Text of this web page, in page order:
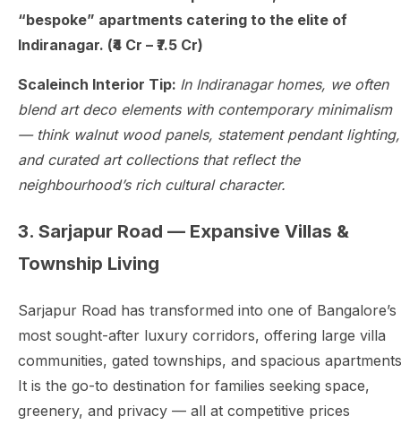
“bespoke” apartments catering to the elite of
Indiranagar. (₹4 Cr – ₹7.5 Cr)
Scaleinch Interior Tip: In Indiranagar homes, we often
blend art deco elements with contemporary minimalism
— think walnut wood panels, statement pendant lighting,
and curated art collections that reflect the
neighbourhood’s rich cultural character.
3. Sarjapur Road — Expansive Villas &
Township Living
Sarjapur Road has transformed into one of Bangalore’s
most sought-after luxury corridors, offering large villa
communities, gated townships, and spacious
It is the go-to destination for families seeking space,
greenery, and privacy — all at competitive prices